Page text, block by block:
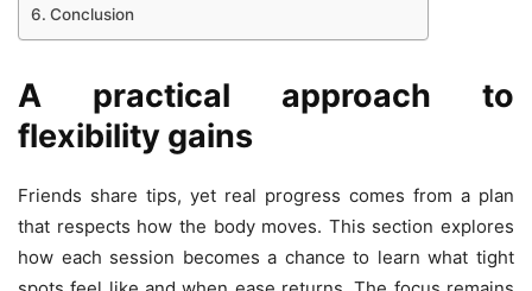
Conclusion
A practical approach to
flexibility gains
Friends share tips, yet real progress comes from a plan
that respects how the body moves. This section explores
how each session becomes a chance to learn what tight